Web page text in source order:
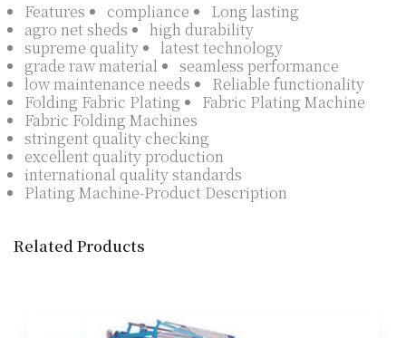
Features
compliance
Long lasting
agro net sheds
high durability
supreme quality
latest technology
grade raw material
seamless performance
low maintenance needs
Reliable functionality
Folding Fabric Plating
Fabric Plating Machine
Fabric Folding Machines
stringent quality checking
excellent quality production
international quality standards
Plating Machine-Product Description
Related Products